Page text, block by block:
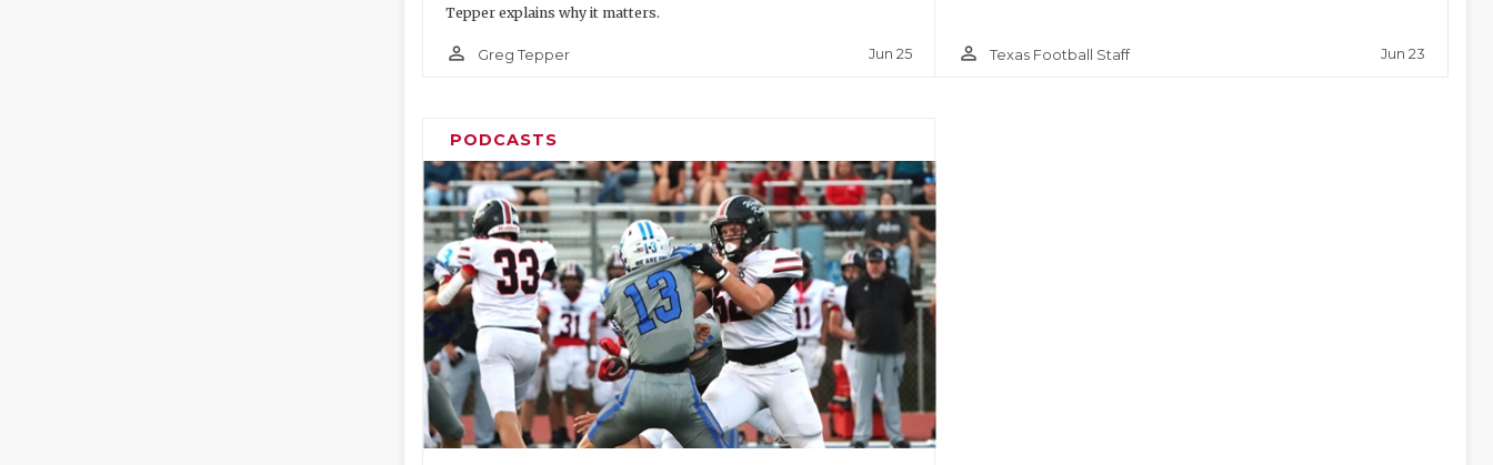
Tepper explains why it matters.
person_outline Greg Tepper Jun 25 person_outline Texas Football Staff Jun 23
PODCASTS